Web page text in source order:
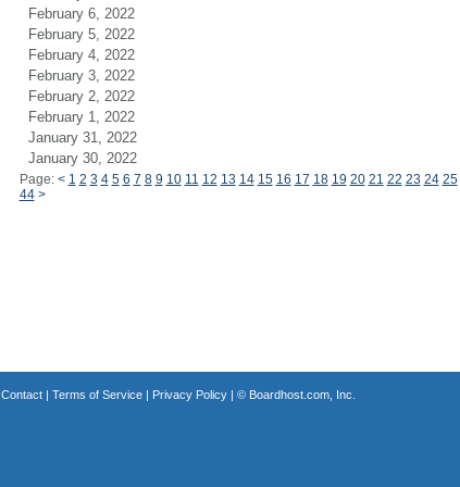
February 6, 2022
February 5, 2022
February 4, 2022
February 3, 2022
February 2, 2022
February 1, 2022
January 31, 2022
January 30, 2022
Page: < 1 2 3 4 5 6 7 8 9 10 11 12 13 14 15 16 17 18 19 20 21 22 23 24 25
44 >
Contact| Terms of Service| Privacy Policy| © Boardhost.com, Inc.